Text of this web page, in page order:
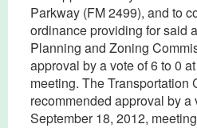
Parkway (FM 2499), and to
ordinance providing for said
Planning and Zoning
approval by a vote of 6 to 0
meeting. The Transportation
recommended approval by a
September 18, 2012,